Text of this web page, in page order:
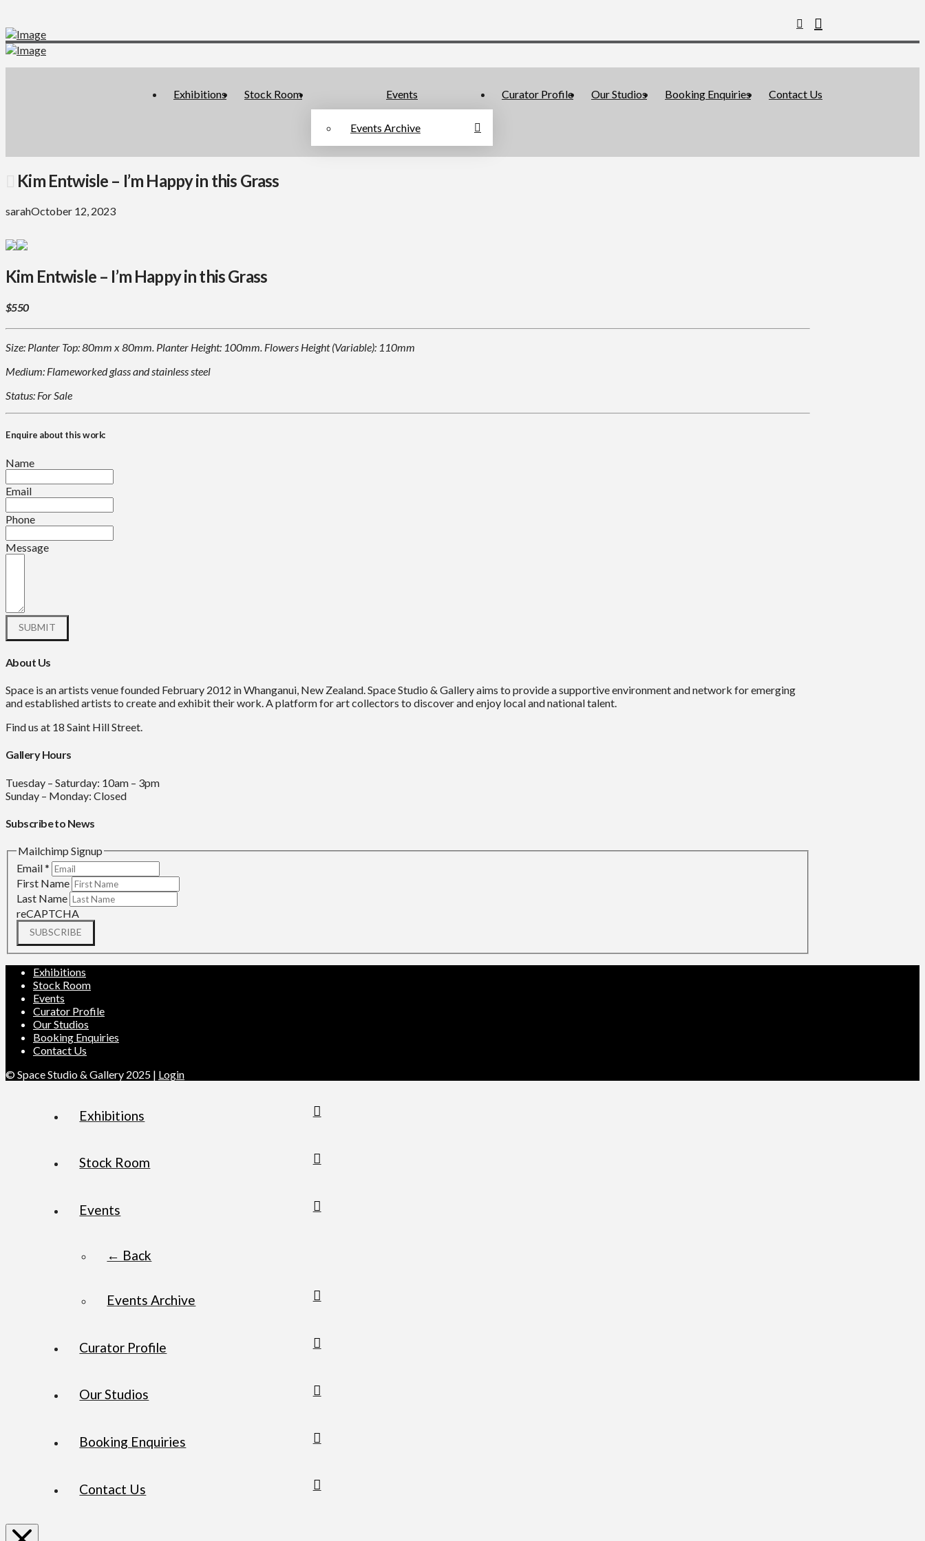
Exhibitions Stock Room Events
Events Archive
Curator Profile Our Studios Booking Enquiries Contact Us
Kim Entwisle – I’m Happy in this Grass
sarahOctober 12, 2023
Kim Entwisle – I’m Happy in this Grass
$550
Size: Planter Top: 80mm x 80mm. Planter Height: 100mm. Flowers Height (Variable): 110mm
Medium: Flameworked glass and stainless steel
Status: For Sale
Enquire about this work:
Name
Email
Phone
Message
About Us
Space is an artists venue founded February 2012 in Whanganui, New Zealand. Space Studio & Gallery aims to provide a supportive environment and network for emerging
and established artists to create and exhibit their work. A platform for art collectors to discover and enjoy local and national talent.
Find us at 18 Saint Hill Street.
Gallery Hours
Tuesday – Saturday: 10am – 3pm
Sunday – Monday: Closed
Subscribe to News
Mailchimp Signup
Email*
First Name
Last Name
reCAPTCHA
SUBSCRIBE
Exhibitions
Stock Room
Events
Curator Profile
Our Studios
Booking Enquiries
Contact Us
© Space Studio & Gallery 2025 | Login
Exhibitions
Stock Room
Events
← Back
Events Archive
Curator Profile
Our Studios
Booking Enquiries
Contact Us